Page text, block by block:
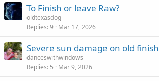
To Finish or leave Raw?
oldtexasdog
Replies 9 Mar 17, 2026
Severe sun damage on old finish
danceswithwindows
Replies 5 Mar 9, 2026